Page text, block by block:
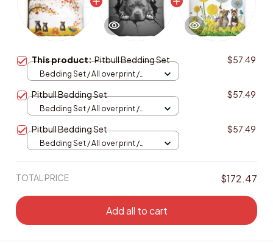
This product:Pitbull Bedding Set $57.49
Bedding Set / All over print /
Pitbull Bedding Set $57.49
Bedding Set / All over print /
Pitbull Bedding Set $57.49
Bedding Set / All over print /
TOTAL PRICE $172.47
Add all to cart